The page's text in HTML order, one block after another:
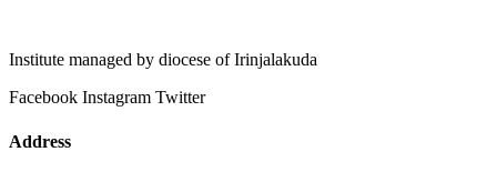
Institute managed by diocese of Irinjalakuda
Facebook Instagram Twitter
Address